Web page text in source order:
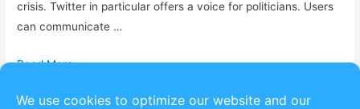
We use cookies to optimize our website and our
crisis. Twitter in particular offers a voice for politicians. Users
can communicate …
Read More »